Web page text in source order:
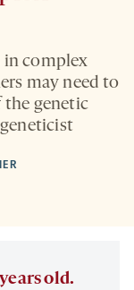
complex
may need to
the genetic
old.